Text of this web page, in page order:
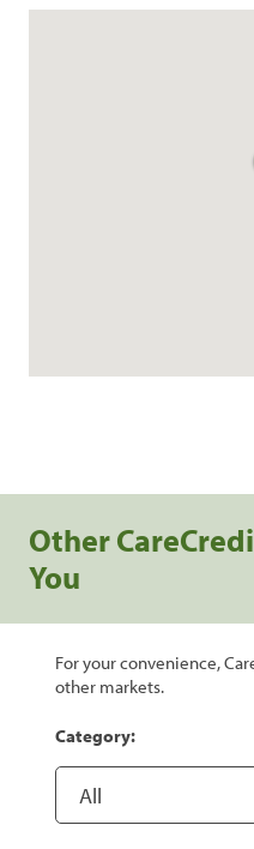
Other
You
For your convenience,
other markets.
Category: